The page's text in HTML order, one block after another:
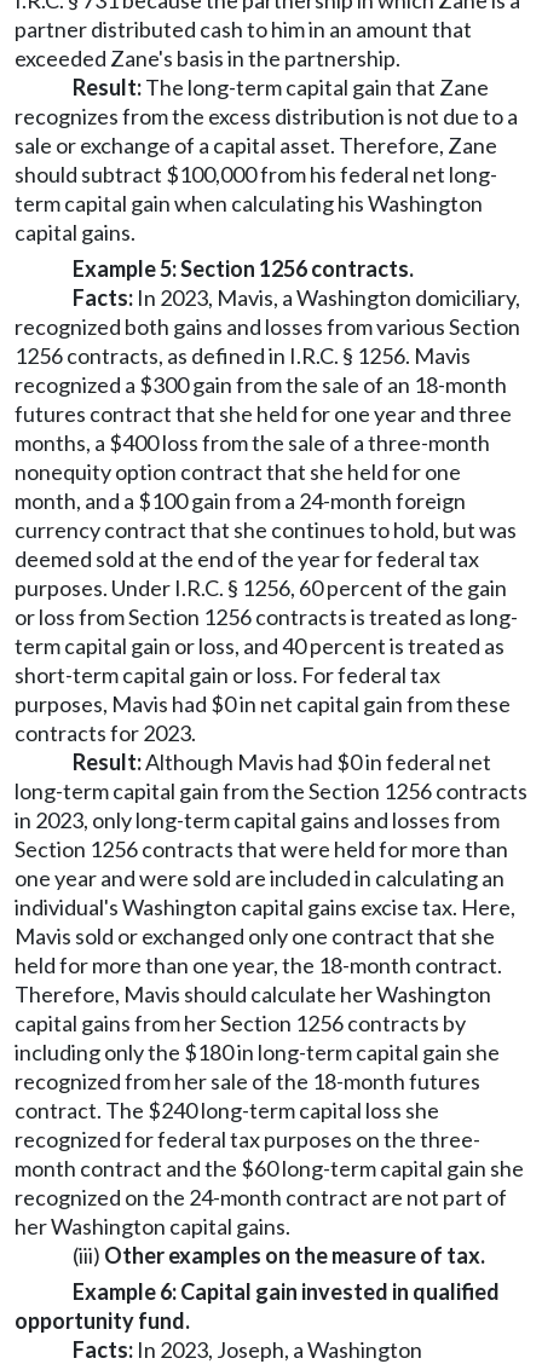
partner distributed cash to him in an amount that
exceeded Zane's basis in the partnership.
Result:The long-term capital gain that Zane
recognizes from the excess distribution is not due to a
sale or exchange of a capital asset. Therefore, Zane
should subtract $100,000 from his federal net long-
term capital gain when calculating his Washington
capital gains.
Example 5: Section 1256 contracts.
Facts: In 2023, Mavis, a Washington domiciliary,
recognized both gains and losses from various Section
1256 contracts, as defined in I.R.C. § 1256. Mavis
recognized a $300 gain from the sale of an 18-month
futures contract that she held for one year and three
months, a $400 loss from the sale of a three-month
nonequity option contract that she held for one
month, and a $100 gain from a 24-month foreign
currency contract that she continues to hold, but was
deemed sold at the end of the year for federal tax
purposes. Under I.R.C. § 1256, 60 percent of the gain
or loss from Section 1256 contracts is treated as long-
term capital gain or loss, and 40 percent is treated as
short-term capital gain or loss. For federal tax
purposes, Mavis had $0 in net capital gain from these
contracts for 2023.
Result:Although Mavis had $0 in federal net
long-term capital gain from the Section 1256 contracts
in 2023, only long-term capital gains and losses from
Section 1256 contracts that were held for more than
one year and were sold are included in calculating an
individual's Washington capital gains excise tax. Here,
Mavis sold or exchanged only one contract that she
held for more than one year, the 18-month contract.
Therefore, Mavis should calculate her Washington
capital gains from her Section 1256 contracts by
including only the $180 in long-term capital gain she
recognized from her sale of the 18-month futures
contract. The $240 long-term capital loss she
recognized for federal tax purposes on the three-
month contract and the $60 long-term capital gain she
recognized on the 24-month contract are not part of
her Washington capital gains.
(iii) Other examples on the measure of tax.
Example 6: Capital gain invested in qualified
opportunity fund.
Facts: In 2023, Joseph, a Washington